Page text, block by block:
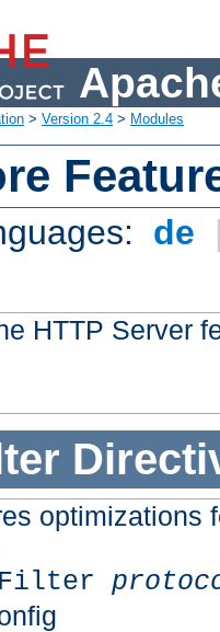
> Version 2.4 > Modules
de
HTTP Server
optimizations